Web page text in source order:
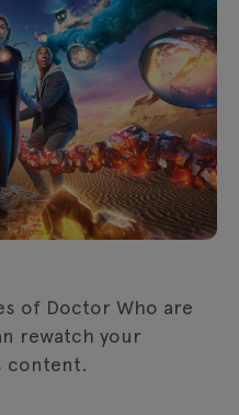
of Doctor Who are
rewatch your
content.